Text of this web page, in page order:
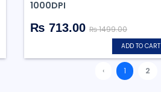
1000DPI
₨ 713.00 ₨ 1499.00
ADD TO CART
‹ 1 2